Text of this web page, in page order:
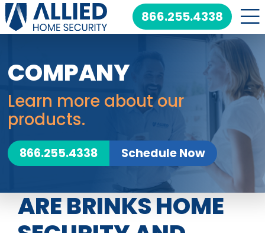
Skip
to
866.255.4338
COMPANY
Learn more about our
products.
866.255.4338 Schedule Now
ARE BRINKS HOME